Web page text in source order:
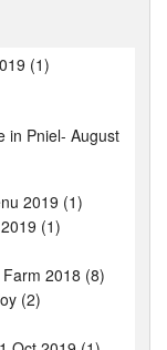
(1)
in Pniel- August
2019 (1)
(1)
2018 (8)
(2)